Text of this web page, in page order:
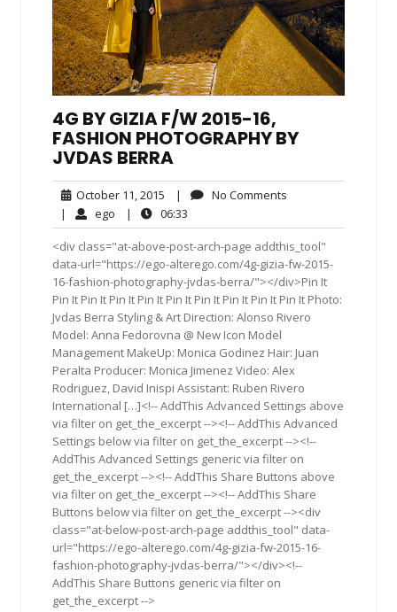
4G BY GIZIA F/W 2015-16,
FASHION PHOTOGRAPHY BY
JVDAS BERRA
October 11, 2015 October
11,
2015
| No Comments
| ego ego| 06:33
<div class="at-above-post-arch-page addthis_tool"
data-url="https://ego-alterego.com/4g-gizia-fw-2015-
16-fashion-photography-jvdas-berra/"></div>Pin It
Pin It Pin It Pin It Pin It Pin It Pin It Pin It Pin It Pin It Photo:
Jvdas Berra Styling & Art Direction: Alonso Rivero
Model: Anna Fedorovna @ New Icon Model
Management MakeUp: Monica Godinez Hair: Juan
Peralta Producer: Monica Jimenez Video: Alex
Rodriguez, David Inispi Assistant: Ruben Rivero
International […]<!-- AddThis Advanced Settings above
via filter on get_the_excerpt --><!-- AddThis Advanced
Settings below via filter on get_the_excerpt --><!--
AddThis Advanced Settings generic via filter on
get_the_excerpt --><!-- AddThis Share Buttons above
via filter on get_the_excerpt --><!-- AddThis Share
Buttons below via filter on get_the_excerpt --><div
class="at-below-post-arch-page addthis_tool" data-
url="https://ego-alterego.com/4g-gizia-fw-2015-16-
fashion-photography-jvdas-berra/"></div><!--
AddThis Share Buttons generic via filter on
get_the_excerpt -->